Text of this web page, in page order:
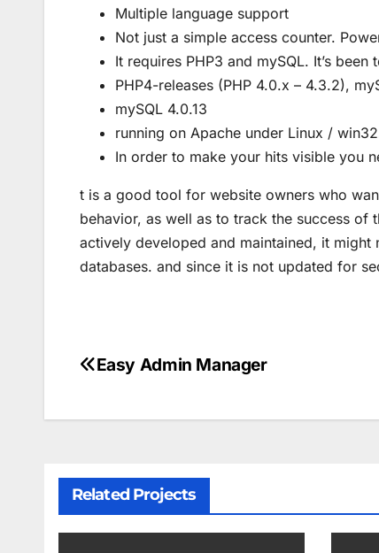
Multiple language support
Not just a simple access counter.
It requires PHP3 and mySQL. It’s been
PHP4-releases (PHP 4.0.x – 4.3.2),
mySQL 4.0.13
running on Apache under Linux /
In order to make your hits visible you
t is a good tool for website owners who
behavior, as well as to track the success
actively developed and maintained, it
databases. and since it is not updated for
Post
Easy Admin Manager
Related Projects